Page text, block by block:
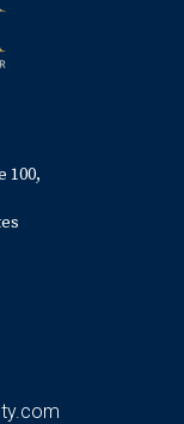
100,